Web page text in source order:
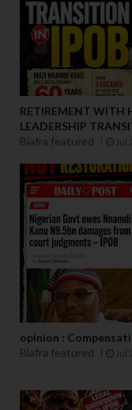
RETIREMENT WITH
LEADERSHIP
Biafra featured
Jul
opinion :
Biafra featured
Jul